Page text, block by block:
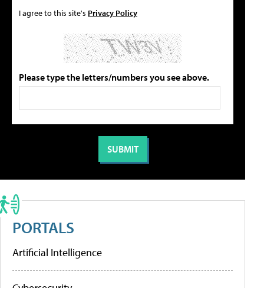
I agree to this site's Privacy Policy
Please type the letters/numbers you see above.
PORTALS
Artificial Intelligence